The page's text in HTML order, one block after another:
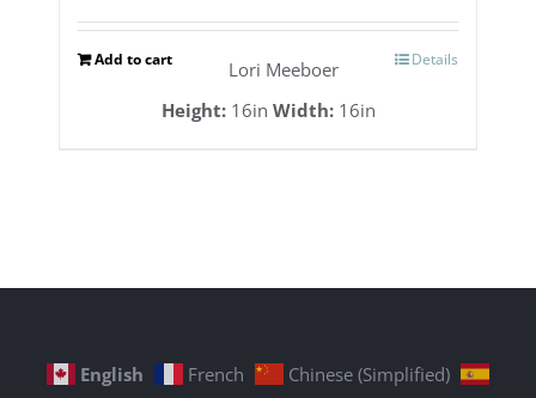
Add to cart Details
Lori Meeboer
Height:16in Width:16in
English French Chinese (Simplified)